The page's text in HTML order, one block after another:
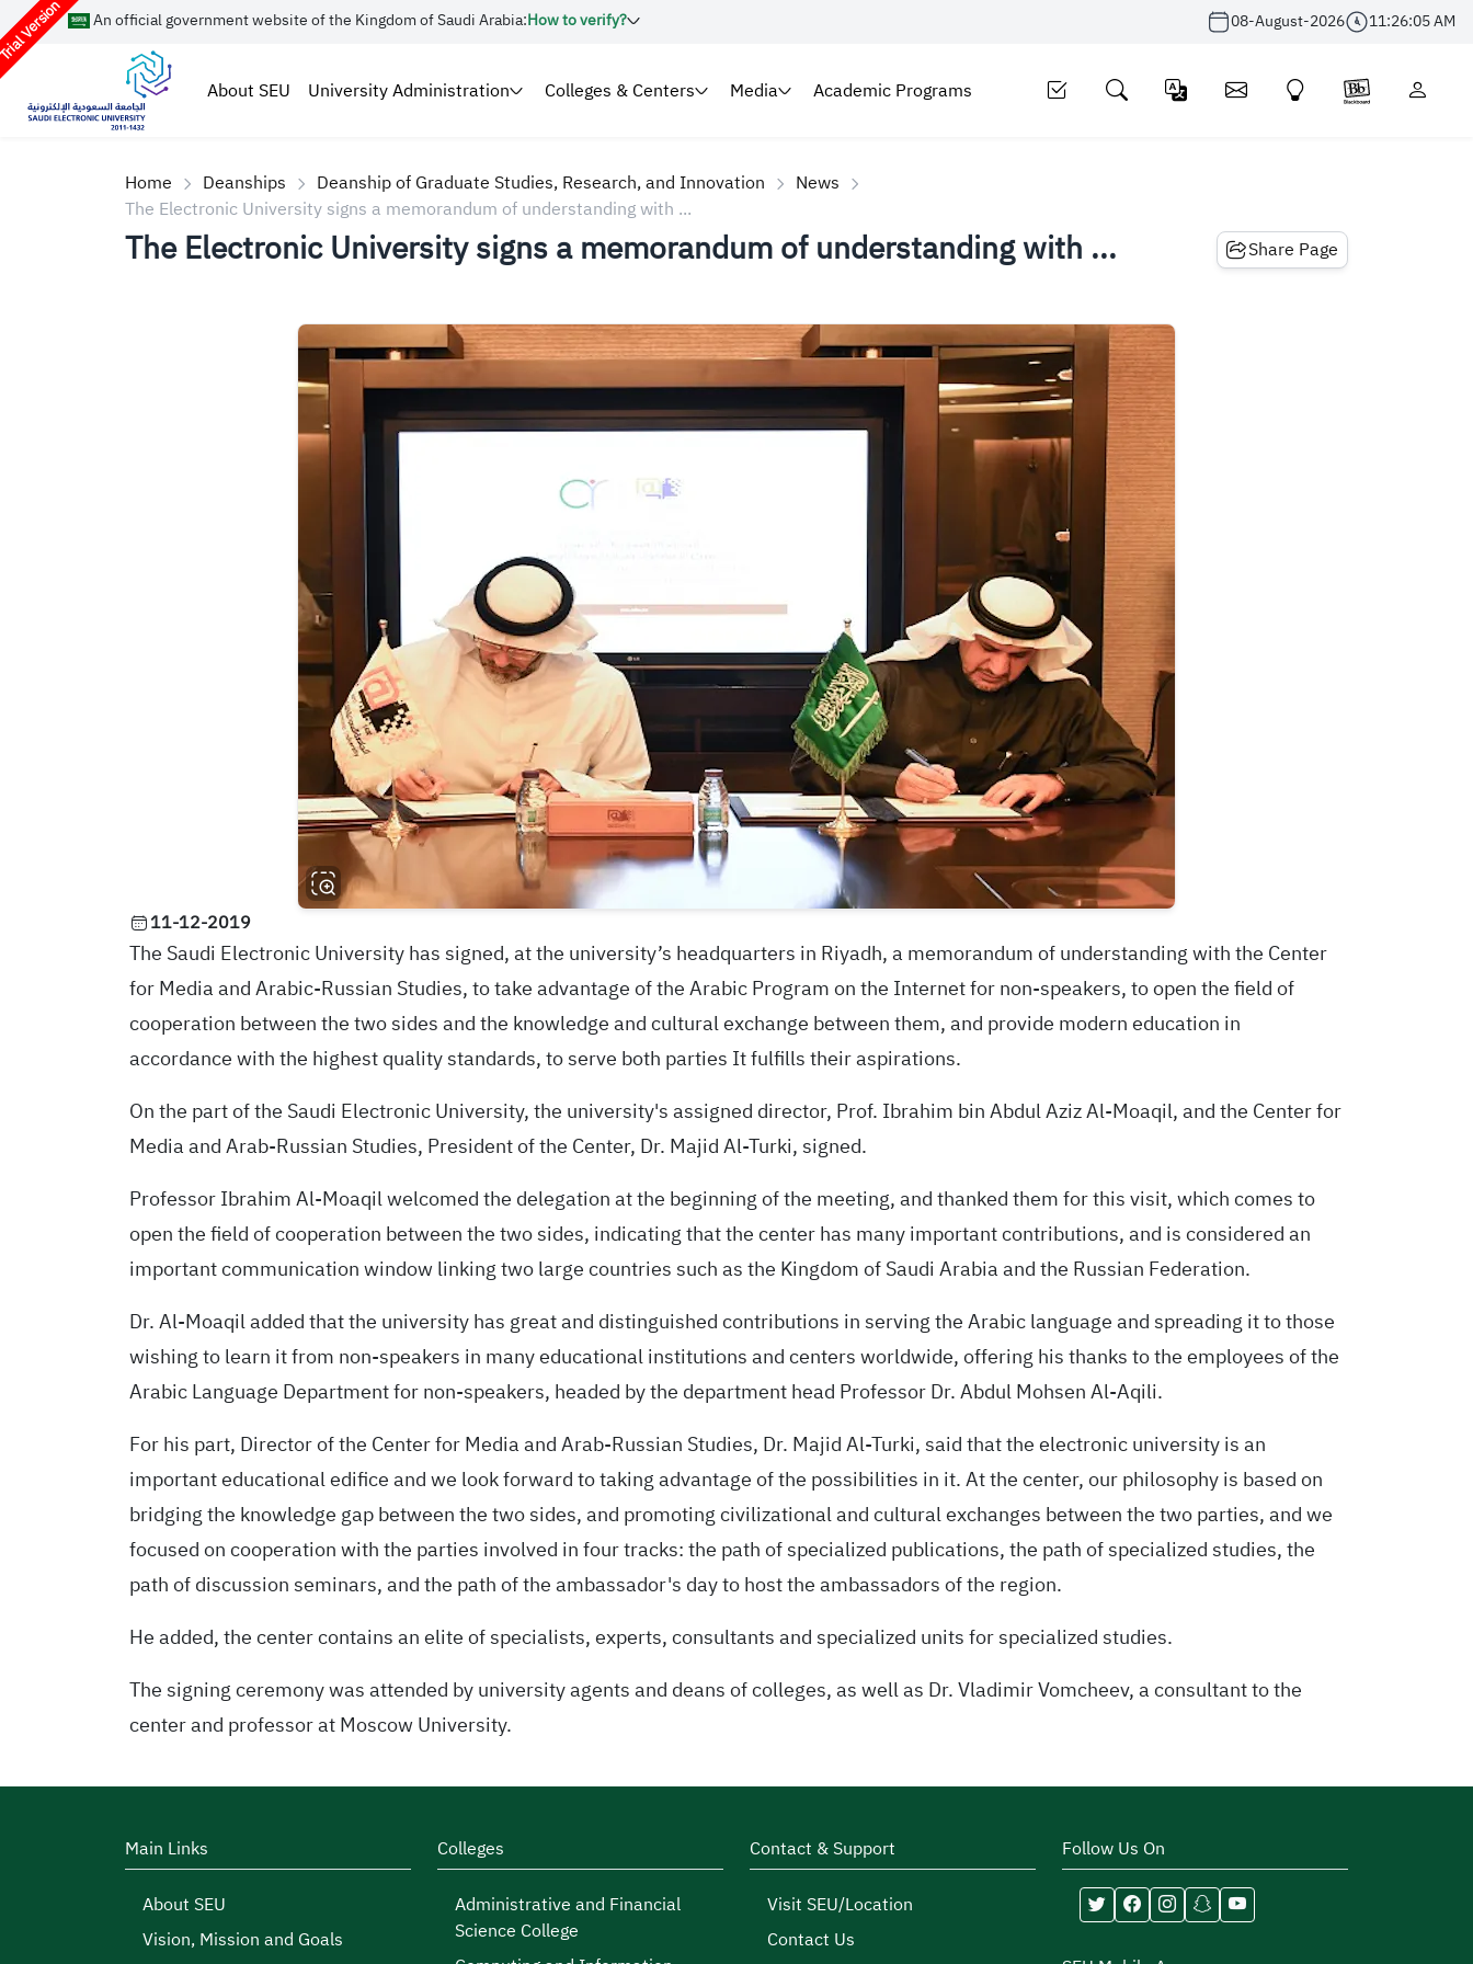
Version An official government website of the Kingdom of Saudi Arabia:How to verify? 08-August-2026 11:26:06 AM
About SEU University Administration Colleges & Centers Media Academic Programs
Home Deanships Deanship of Graduate Studies, Research, and Innovation
News
The Electronic University signs a memorandum of understanding with ...
The Electronic University signs a memorandum of understanding with ... Share Page
11-12-2019
The Saudi Electronic University has signed, at the university’s headquarters in Riyadh, a memorandum of understanding with the Center
for Media and Arabic-Russian Studies, to take advantage of the Arabic Program on the Internet for non-speakers, to open the field of
cooperation between the two sides and the knowledge and cultural exchange between them, and provide modern education in
accordance with the highest quality standards, to serve both parties It fulfills their aspirations.
On the part of the Saudi Electronic University, the university's assigned director, Prof. Ibrahim bin Abdul Aziz Al-Moaqil, and the Center for
Media and Arab-Russian Studies, President of the Center, Dr. Majid Al-Turki, signed.
Professor Ibrahim Al-Moaqil welcomed the delegation at the beginning of the meeting, and thanked them for this visit, which comes to
open the field of cooperation between the two sides, indicating that the center has many important contributions, and is considered an
important communication window linking two large countries such as the Kingdom of Saudi Arabia and the Russian Federation.
Dr. Al-Moaqil added that the university has great and distinguished contributions in serving the Arabic language and spreading it to those
wishing to learn it from non-speakers in many educational institutions and centers worldwide, offering his thanks to the employees of the
Arabic Language Department for non-speakers, headed by the department head Professor Dr. Abdul Mohsen Al-Aqili.
For his part, Director of the Center for Media and Arab-Russian Studies, Dr. Majid Al-Turki, said that the electronic university is an
important educational edifice and we look forward to taking advantage of the possibilities in it. At the center, our philosophy is based on
bridging the knowledge gap between the two sides, and promoting civilizational and cultural exchanges between the two parties, and we
focused on cooperation with the parties involved in four tracks: the path of specialized publications, the path of specialized studies, the
path of discussion seminars, and the path of the ambassador's day to host the ambassadors of the region.
He added, the center contains an elite of specialists, experts, consultants and specialized units for specialized studies.
The signing ceremony was attended by university agents and deans of colleges, as well as Dr. Vladimir Vomcheev, a consultant to the
center and professor at Moscow University.
Main Links
About SEU
Vision, Mission and Goals
Colleges
Administrative and Financial
Science College
Contact & Support
Visit SEU/Location
Contact Us
Follow Us On